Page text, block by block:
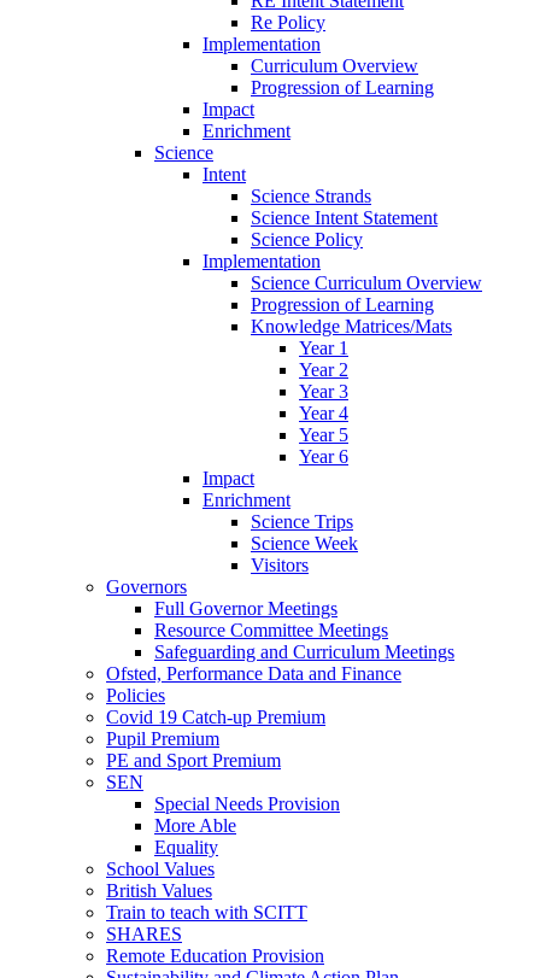
Re Policy
Implementation
Curriculum Overview
Progression of Learning
Impact
Enrichment
Science
Intent
Science Strands
Science Intent Statement
Science Policy
Implementation
Science Curriculum Overview
Progression of Learning
Knowledge Matrices/Mats
Year 1
Year 2
Year 3
Year 4
Year 5
Year 6
Impact
Enrichment
Science Trips
Science Week
Visitors
Governors
Full Governor Meetings
Resource Committee Meetings
Safeguarding and Curriculum Meetings
Ofsted, Performance Data and Finance
Policies
Covid 19 Catch-up Premium
Pupil Premium
PE and Sport Premium
SEN
Special Needs Provision
More Able
Equality
School Values
British Values
Train to teach with SCITT
SHARES
Remote Education Provision